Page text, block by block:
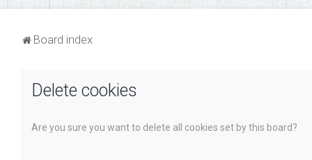
Board index
Delete cookies
Are you sure you want to delete all cookies set by this board?